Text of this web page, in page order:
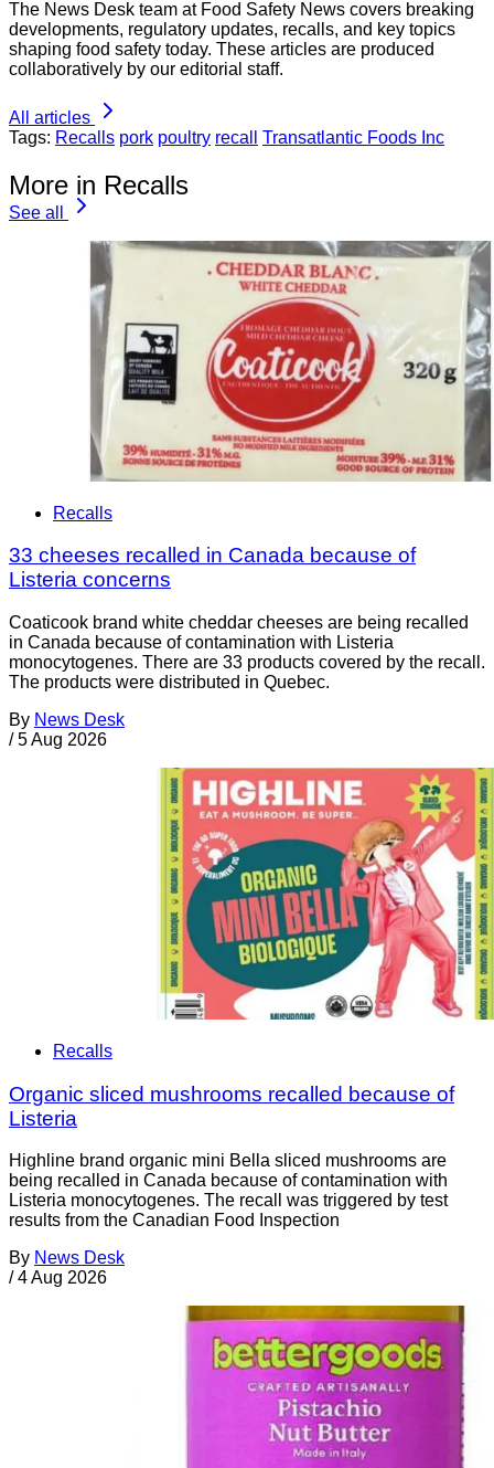
The News Desk team at Food Safety News covers breaking
developments, regulatory updates, recalls, and key topics
shaping food safety today. These articles are produced
collaboratively by our editorial staff.
All articles
Tags: Recalls pork poultry recall Transatlantic Foods Inc
More in Recalls
See all
Recalls
33 cheeses recalled in Canada because of
Listeria concerns
Coaticook brand white cheddar cheeses are being recalled
in Canada because of contamination with Listeria
monocytogenes. There are 33 products covered by the recall.
The products were distributed in Quebec.
By News Desk
/ 5 Aug 2026
Recalls
Organic sliced mushrooms recalled because of
Listeria
Highline brand organic mini Bella sliced mushrooms are
being recalled in Canada because of contamination with
Listeria monocytogenes. The recall was triggered by test
results from the Canadian Food Inspection
By News Desk
/ 4 Aug 2026